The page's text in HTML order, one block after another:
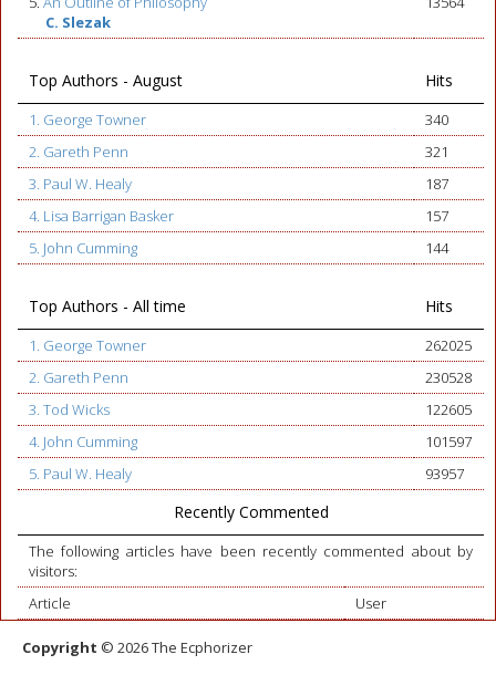
C. Slezak
Top Authors - August Hits
1. George Towner
340
2. Gareth Penn
321
3. Paul W. Healy
187
4. Lisa Barrigan Basker
157
5. John Cumming
144
Top Authors - All time Hits
1. George Towner
262025
2. Gareth Penn
230528
3. Tod Wicks
122605
4. John Cumming
101597
5. Paul W. Healy
93957
Recently Commented
The following articles have been recently commented about by
visitors:
Article
User
Copyright © 2026 The Ecphorizer